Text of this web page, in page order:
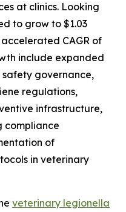
at clinics. Looking
to grow to $1.03
CAGR of
include expanded
governance,
regulations,
infrastructure,
compliance
of
in veterinary
veterinary legionella